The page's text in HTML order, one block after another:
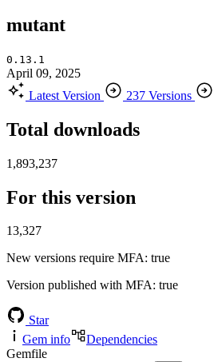
mutant
0.13.1
April 09, 2025
Latest Version
237 Versions
Total downloads
1,893,237
For this version
13,327
New versions require MFA: true
Version published with MFA: true
Star
Gem info
Dependencies
Gemfile